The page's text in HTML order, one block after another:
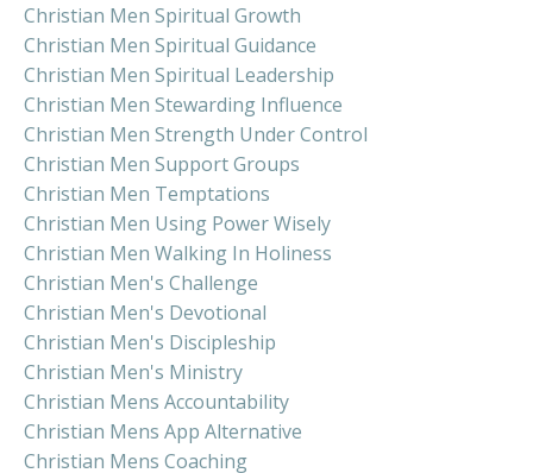
Christian Men Spiritual Growth
Christian Men Spiritual Guidance
Christian Men Spiritual Leadership
Christian Men Stewarding Influence
Christian Men Strength Under Control
Christian Men Support Groups
Christian Men Temptations
Christian Men Using Power Wisely
Christian Men Walking In Holiness
Christian Men's Challenge
Christian Men's Devotional
Christian Men's Discipleship
Christian Men's Ministry
Christian Mens Accountability
Christian Mens App Alternative
Christian Mens Coaching